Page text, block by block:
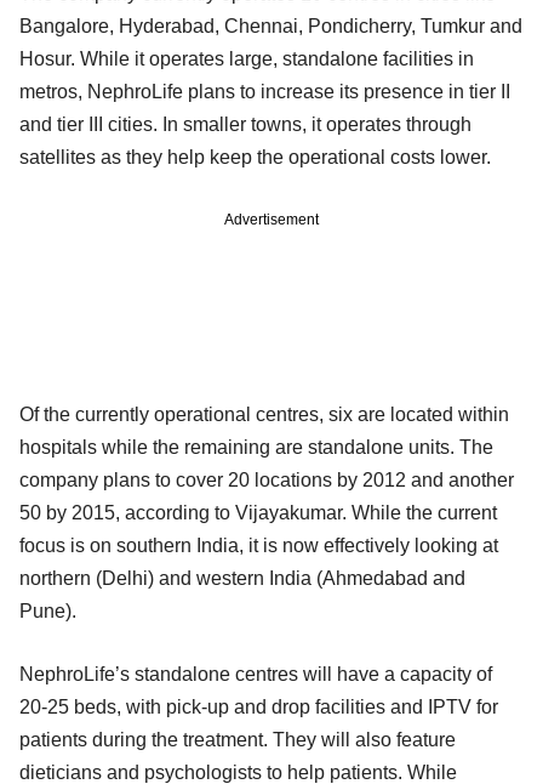
Bangalore, Hyderabad, Chennai, Pondicherry, Tumkur and
Hosur. While it operates large, standalone facilities in
metros, NephroLife plans to increase its presence in tier II
and tier III cities. In smaller towns, it operates through
satellites as they help keep the operational costs lower.
Advertisement
Of the currently operational centres, six are located within
hospitals while the remaining are standalone units. The
company plans to cover 20 locations by 2012 and another
50 by 2015, according to Vijayakumar. While the current
focus is on southern India, it is now effectively looking at
northern (Delhi) and western India (Ahmedabad and
Pune).
NephroLife’s standalone centres will have a capacity of
20-25 beds, with pick-up and drop facilities and IPTV for
patients during the treatment. They will also feature
dieticians and psychologists to help patients. While